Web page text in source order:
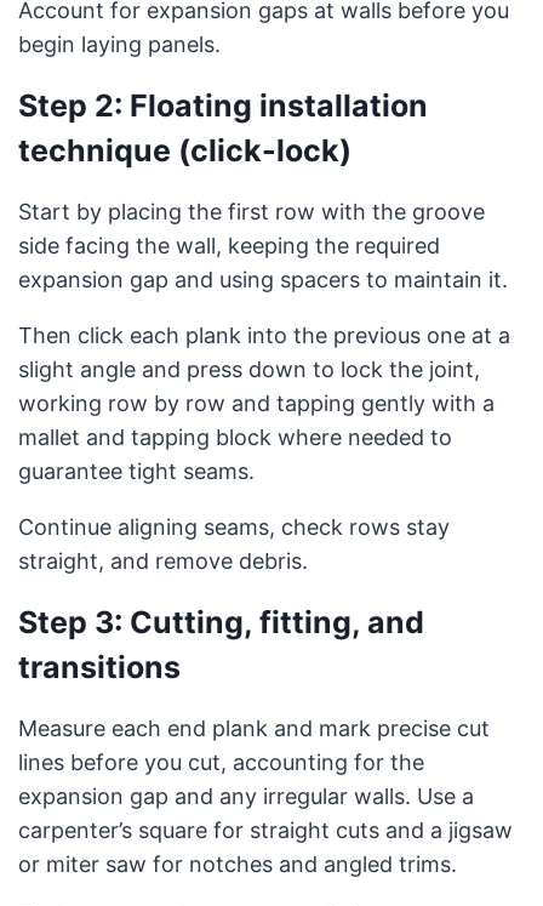
Account for expansion gaps at walls before you
begin laying panels.
Step 2: Floating installation
technique (click-lock)
Start by placing the first row with the groove
side facing the wall, keeping the required
expansion gap and using spacers to maintain it.
Then click each plank into the previous one at a
slight angle and press down to lock the joint,
working row by row and tapping gently with a
mallet and tapping block where needed to
guarantee tight seams.
Continue aligning seams, check rows stay
straight, and remove debris.
Step 3: Cutting, fitting, and
transitions
Measure each end plank and mark precise cut
lines before you cut, accounting for the
expansion gap and any irregular walls. Use a
carpenter’s square for straight cuts and a jigsaw
or miter saw for notches and angled trims.